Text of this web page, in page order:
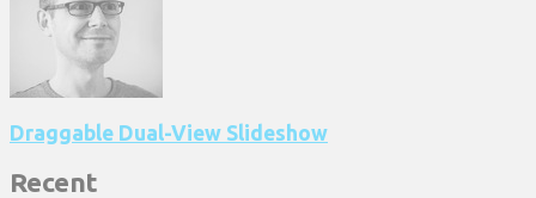
Draggable Dual-View Slideshow
Recent